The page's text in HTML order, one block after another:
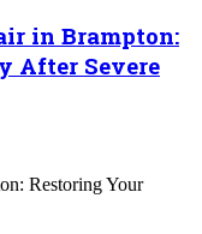
in Brampton:
After Severe
Restoring Your